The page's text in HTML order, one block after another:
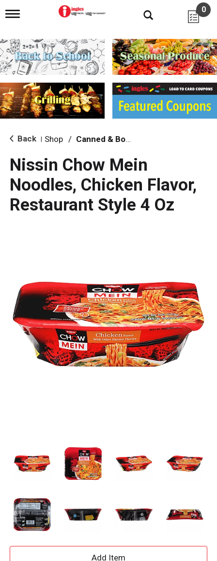
T
g
l
e
n
i
g
a
i
o
0
Back Shop / Canned & Boxed Soups
Nissin Chow Mein
Noodles, Chicken Flavor,
Restaurant Style 4 Oz
A